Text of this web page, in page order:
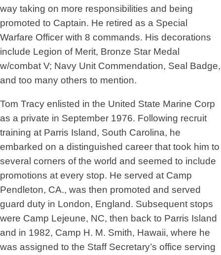
way taking on more responsibilities and being
promoted to Captain. He retired as a Special
Warfare Officer with 8 commands. His decorations
include Legion of Merit, Bronze Star Medal
w/combat V; Navy Unit Commendation, Seal Badge,
and too many others to mention.
Tom Tracy enlisted in the United State Marine Corp
as a private in September 1976. Following recruit
training at Parris Island, South Carolina, he
embarked on a distinguished career that took him to
several corners of the world and seemed to include
promotions at every stop. He served at Camp
Pendleton, CA., was then promoted and served
guard duty in London, England. Subsequent stops
were Camp Lejeune, NC, then back to Parris Island
and in 1982, Camp H. M. Smith, Hawaii, where he
was assigned to the Staff Secretary’s office serving